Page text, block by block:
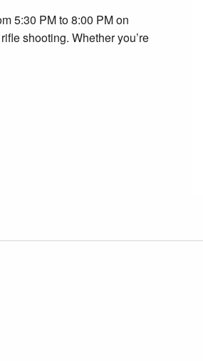
5:30 PM to 8:00 PM on
shooting. Whether you’re